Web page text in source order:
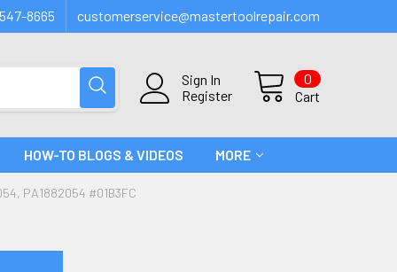
8665 customerservice@mastertoolrepair.com
Sign In
Register
Cart
0
HOW-TO BLOGS & VIDEOS MORE
PA1882054 #01B3FC